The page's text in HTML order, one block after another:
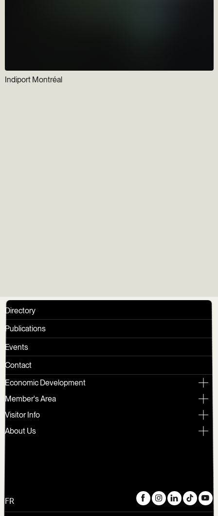
Indiport Montréal
Directory
Publications
Events
Contact
Economic Development
Member's Area
Visitor Info
About Us
FR